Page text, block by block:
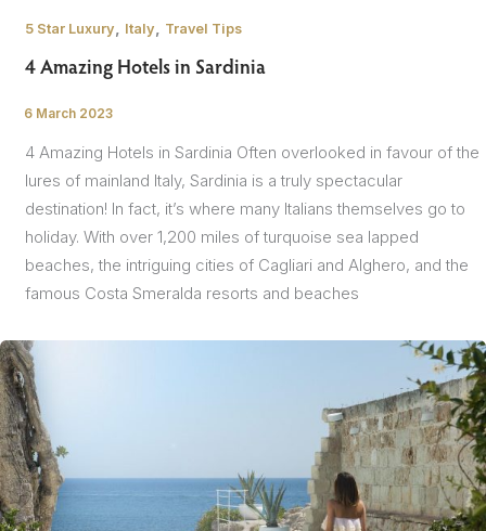
5 Star Luxury, Italy, Travel Tips
4 Amazing Hotels in Sardinia
/
6 March 2023
4 Amazing Hotels in Sardinia Often overlooked in favour of the
lures of mainland Italy, Sardinia is a truly spectacular
destination! In fact, it’s where many Italians themselves go to
holiday. With over 1,200 miles of turquoise sea lapped
beaches, the intriguing cities of Cagliari and Alghero, and the
famous Costa Smeralda resorts and beaches